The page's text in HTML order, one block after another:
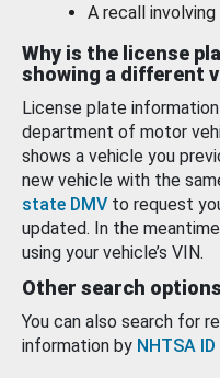
A recall
Why is the license
showing a different
License plate
department of motor
shows a vehicle you
new vehicle with the
state DMV to request
updated. In the
using your vehicle’s VIN.
Other search
You can also search for
information by NHTSA ID